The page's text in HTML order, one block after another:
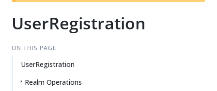
UserRegistration
ON THIS PAGE
UserRegistration
Realm Operations